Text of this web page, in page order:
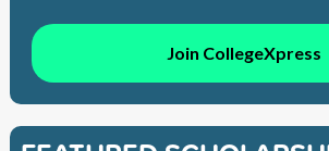
Join CollegeXpress